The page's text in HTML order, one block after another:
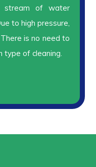
stream of water
to high pressure,
is no need to
type of cleaning.